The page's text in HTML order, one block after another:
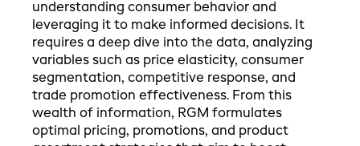
understanding consumer behavior and
leveraging it to make informed decisions. It
requires a deep dive into the data, analyzing
variables such as price elasticity, consumer
segmentation, competitive response, and
trade promotion effectiveness. From this
wealth of information, RGM formulates
optimal pricing, promotions, and product